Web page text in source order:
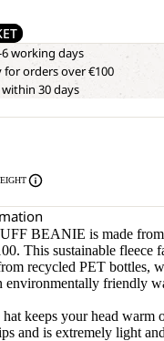
working days
for orders over €100
30 days
BEANIE is made
This sustainable fleece
recycled PET bottles,
environmentally friendly
keeps your head warm
and is extremely light